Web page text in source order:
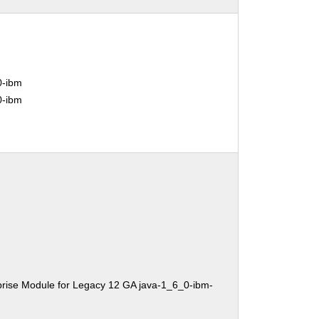
ibm
ibm
Module for Legacy 12 GA java-1_6_0-ibm-